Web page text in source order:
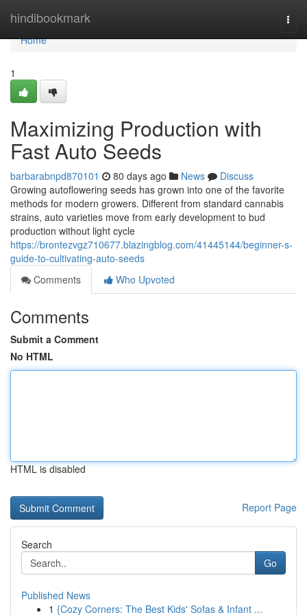
hindibookmark
Home
Home
1
Maximizing Production with
Fast Auto Seeds
barbarabnpd870101 80 days ago News
Discuss
Growing autoflowering seeds has grown into one of the favorite
methods for modern growers. Different from standard cannabis
strains, auto varieties move from early development to bud
production without light cycle
https://brontezvgz710677.blazingblog.com/41445144/beginner-s-
guide-to-cultivating-auto-seeds
Comments
Who Upvoted
Comments
Submit a Comment
No HTML
HTML is disabled
Report Page
Search
Go
Published News
1 {Cozy Corners: The Best Kids' Sofas & Infant ...